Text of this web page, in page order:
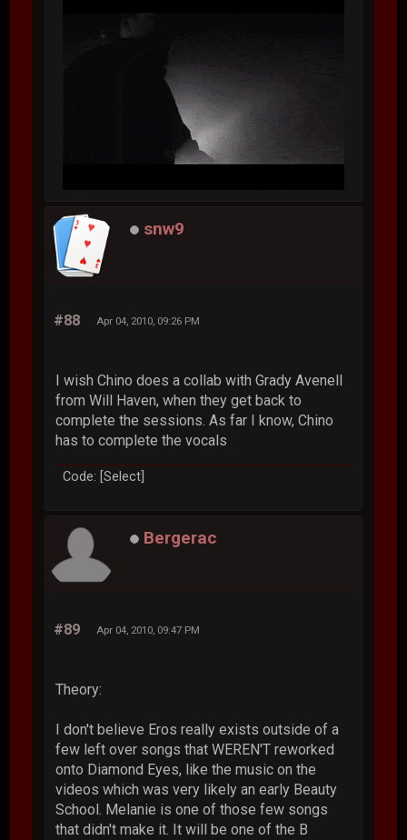
snw9
#88 Apr 04, 2010, 09:26 PM
I wish Chino does a collab with Grady Avenell
from Will Haven, when they get back to
complete the sessions. As far I know, Chino
has to complete the vocals
Code: [Select]
Bergerac
#89 Apr 04, 2010, 09:47 PM
Theory:
I don't believe Eros really exists outside of a
few left over songs that WEREN'T reworked
onto Diamond Eyes, like the music on the
videos which was very likely an early Beauty
School. Melanie is one of those few songs
that didn't make it. It will be one of the B